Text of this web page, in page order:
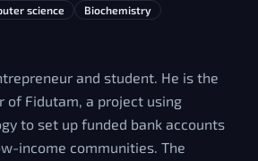
science Biochemistry
and student. He is the
of Fidutam, a project using
to set up funded bank accounts
income communities. The